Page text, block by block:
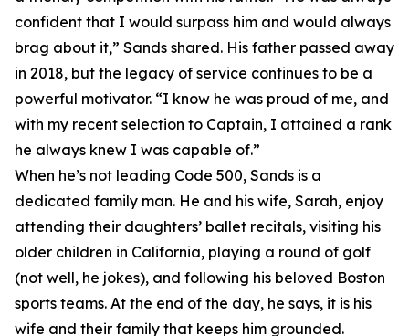
confident that I would surpass him and would always
brag about it,” Sands shared. His father passed away
in 2018, but the legacy of service continues to be a
powerful motivator. “I know he was proud of me, and
with my recent selection to Captain, I attained a rank
he always knew I was capable of.”
When he’s not leading Code 500, Sands is a
dedicated family man. He and his wife, Sarah, enjoy
attending their daughters’ ballet recitals, visiting his
older children in California, playing a round of golf
(not well, he jokes), and following his beloved Boston
sports teams. At the end of the day, he says, it is his
wife and their family that keeps him grounded.